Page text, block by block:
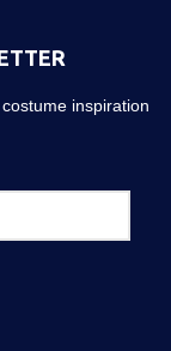
inspiration